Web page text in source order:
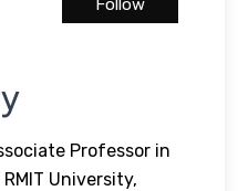
Professor in
University,